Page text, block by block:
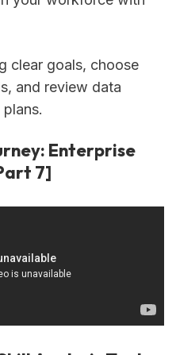
clear goals, choose
and review data
Enterprise
7]